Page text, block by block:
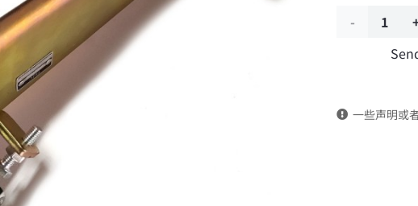
Exhaust
assembly
一些声明或